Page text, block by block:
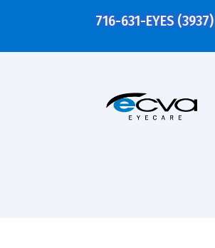
716-631-EYES (3937)